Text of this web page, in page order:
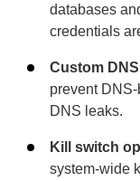
databases
credentials
Custom
prevent
DNS leaks.
Kill switch
system-wide